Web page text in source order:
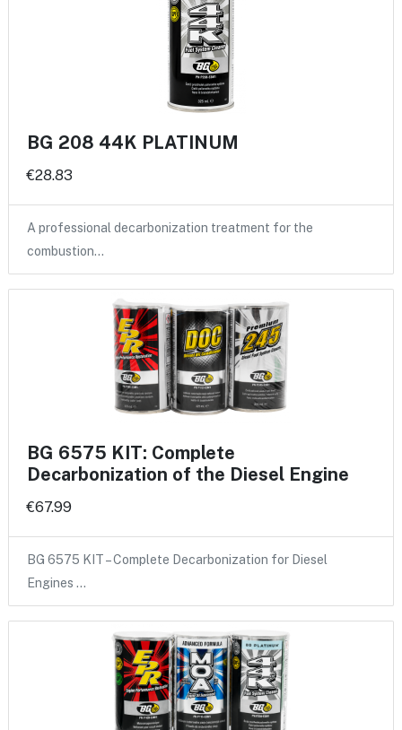
BG 208 44K PLATINUM
€28.83
A professional decarbonization treatment for the
combustion…
BG 6575 KIT: Complete
Decarbonization of the Diesel Engine
€67.99
BG 6575 KIT – Complete Decarbonization for Diesel
Engines …